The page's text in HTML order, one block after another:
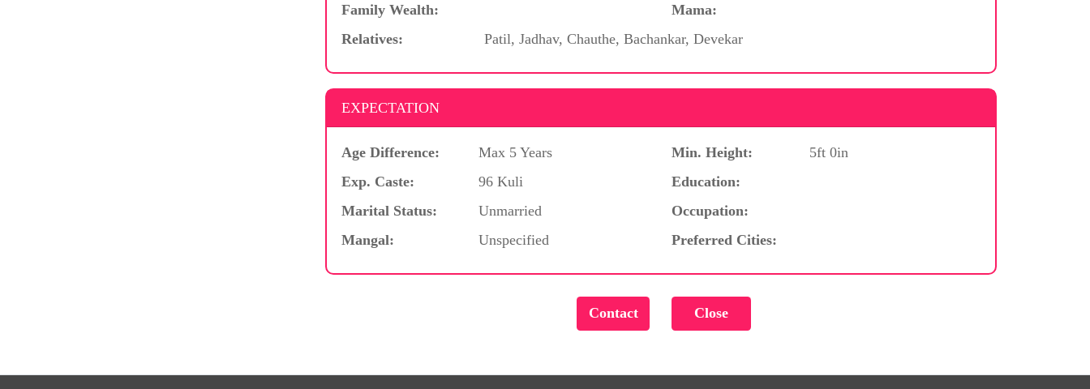
Family Wealth:
Mama:
Relatives:
Patil, Jadhav, Chauthe, Bachankar, Devekar
EXPECTATION
Age Difference: Max 5 Years Min. Height:
5ft 0in
Exp. Caste:
96 Kuli
Education:
Marital Status:
Unmarried
Occupation:
Mangal:
Unspecified Preferred Cities: